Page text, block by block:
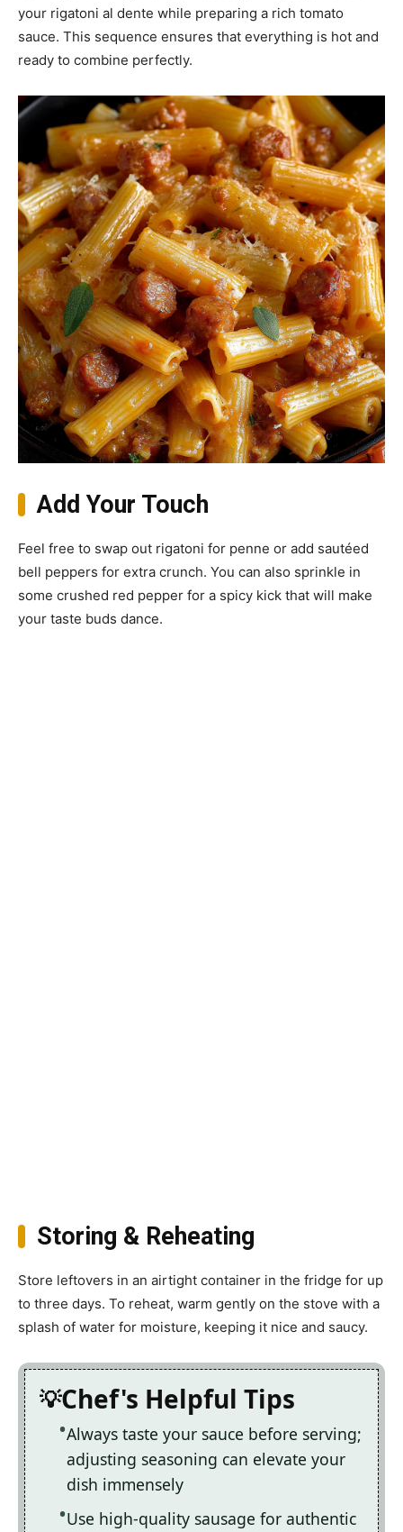
your rigatoni al dente while preparing a rich tomato
sauce. This sequence ensures that everything is hot and
ready to combine perfectly.
Add Your Touch
Feel free to swap out rigatoni for penne or add sautéed
bell peppers for extra crunch. You can also sprinkle in
some crushed red pepper for a spicy kick that will make
your taste buds dance.
Storing & Reheating
Store leftovers in an airtight container in the fridge for up
to three days. To reheat, warm gently on the stove with a
splash of water for moisture, keeping it nice and saucy.
Chef's Helpful Tips
Always taste your sauce before serving;
adjusting seasoning can elevate your
dish immensely
Use high-quality sausage for authentic